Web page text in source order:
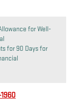
for Well-
for 90 Days for